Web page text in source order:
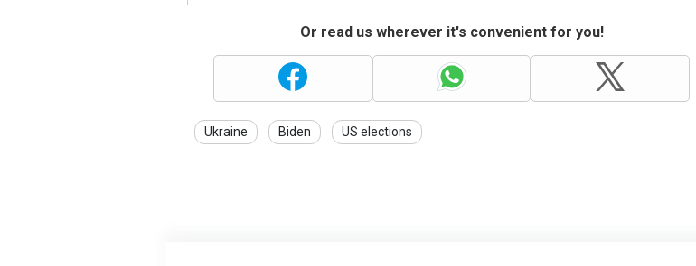
Or read us wherever it's convenient for you!
Ukraine Biden US elections